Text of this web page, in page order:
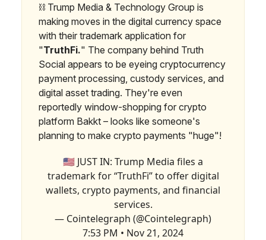
⛓️ Trump Media & Technology Group is
making moves in the digital currency space
with their trademark application for
"TruthFi." The company behind Truth
Social appears to be eyeing cryptocurrency
payment processing, custody services, and
digital asset trading. They're even
reportedly window-shopping for crypto
platform Bakkt – looks like someone's
planning to make crypto payments "huge"!
🇺🇸 JUST IN: Trump Media files a
trademark for “TruthFi” to offer digital
wallets, crypto payments, and financial
services.
— Cointelegraph (@Cointelegraph)
7:53 PM • Nov 21, 2024